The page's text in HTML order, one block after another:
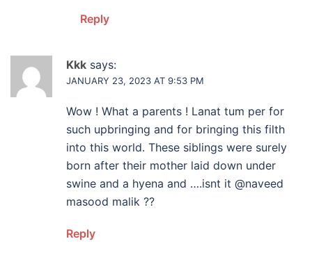
Reply
Kkk says:
JANUARY 23, 2023 AT 9:53 PM
Wow ! What a parents ! Lanat tum per for
such upbringing and for bringing this filth
into this world. These siblings were surely
born after their mother laid down under
swine and a hyena and ….isnt it @naveed
masood malik ??
Reply